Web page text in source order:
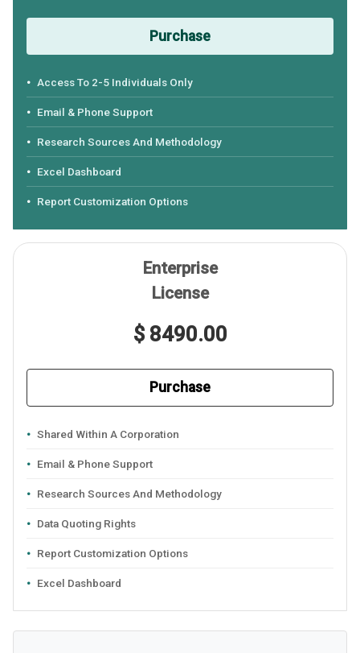
Purchase
Access To 2-5 Individuals Only
Email & Phone Support
Research Sources And Methodology
Excel Dashboard
Report Customization Options
Enterprise
License
$ 8490.00
Purchase
Shared Within A Corporation
Email & Phone Support
Research Sources And Methodology
Data Quoting Rights
Report Customization Options
Excel Dashboard